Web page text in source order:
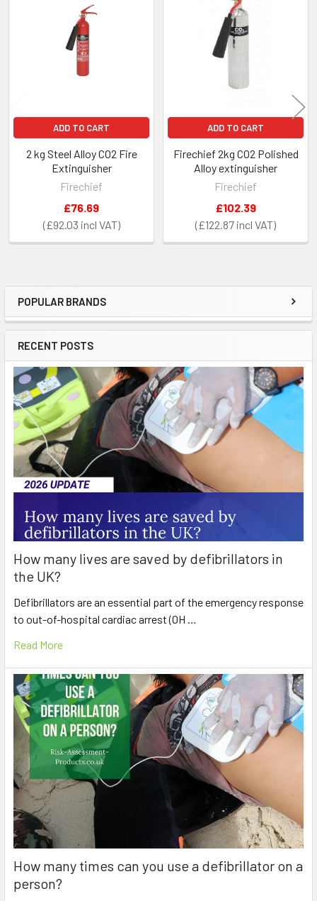
Sidebar
POPULAR BRANDS
RECENT POSTS
How many lives are saved by defibrillators in
the UK?
Defibrillators are an essential part of the emergency response
to out-of-hospital cardiac arrest (OH …
Read More
How many times can you use a defibrillator on a
person?
Products
ADD TO CART
2 kg Steel Alloy CO2 Fire
Extinguisher
Firechief
£92.03
£76.69
ADD TO CART
Firechief 2kg CO2 Polished
Alloy extinguisher
Firechief
£122.87
£102.39